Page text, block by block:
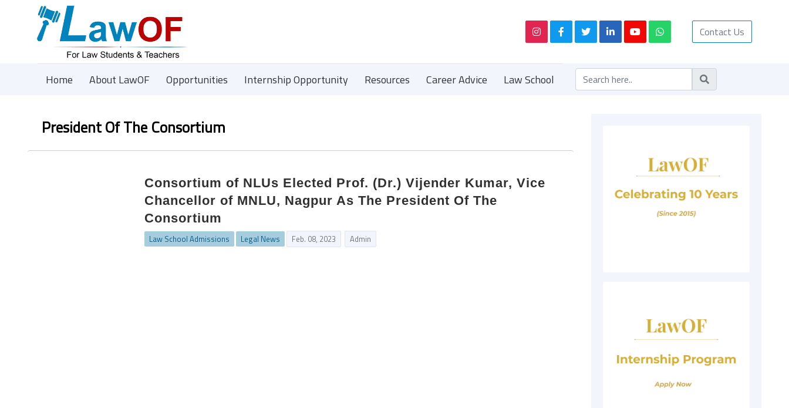
Contact Us
Home About LawOF Opportunities Internship Opportunity Resources Career Advice Law School
President Of The Consortium
Consortium of NLUs Elected Prof. (Dr.) Vijender Kumar, Vice
Chancellor of MNLU, Nagpur As The President Of The
Consortium
Law School Admissions Legal News Feb. 08, 2023 Admin